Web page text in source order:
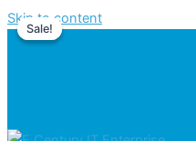
Skip to content
Sale!
Sale!